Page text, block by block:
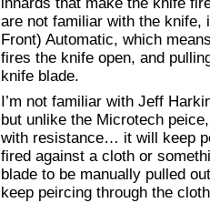
are not familiar with the knife,
Front) Automatic, which
fires the knife open, and
knife blade.
I’m not familiar with Jeff
but unlike the Microtech
with resistance… it will keep
fired against a cloth or
blade to be manually pulled
keep peircing through the